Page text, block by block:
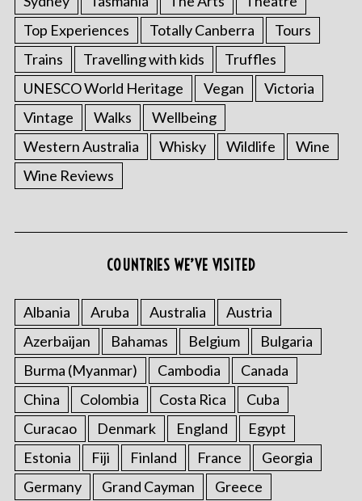
Top Experiences
Totally Canberra
Tours
Trains
Travelling with kids
Truffles
UNESCO World Heritage
Vegan
Victoria
Vintage
Walks
Wellbeing
Western Australia
Whisky Wildlife
Wine
Wine Reviews
COUNTRIES WE’VE VISITED
Albania Aruba Australia
Austria
Azerbaijan
Bahamas Belgium
Bulgaria
Burma (Myanmar)
Cambodia
Canada
China
Colombia Costa Rica
Cuba
Curacao
Denmark England
Egypt
Estonia
Fiji Finland France
Georgia
Germany
Grand Cayman
Greece